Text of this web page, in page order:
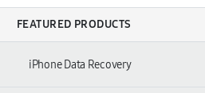
FEATURED PRODUCTS
iPhone Data Recovery